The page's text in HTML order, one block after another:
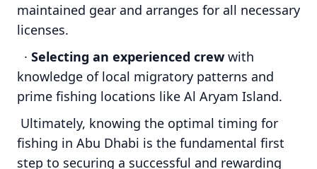
maintained gear and arranges for all necessary
licenses.
· Selecting an experienced crew with
knowledge of local migratory patterns and
prime fishing locations like Al Aryam Island.
Ultimately, knowing the optimal timing for
fishing in Abu Dhabi is the fundamental first
step to securing a successful and rewarding